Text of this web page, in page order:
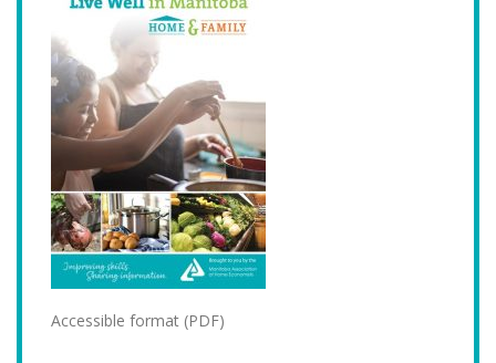
Accessible format (PDF)